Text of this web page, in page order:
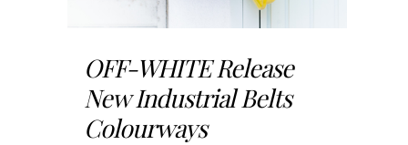
OFF-WHITE Release
New Industrial Belts
Colourways